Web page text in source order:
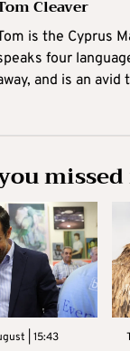
Cleaver
is the Cyprus
four
and is an avid
| 15:43